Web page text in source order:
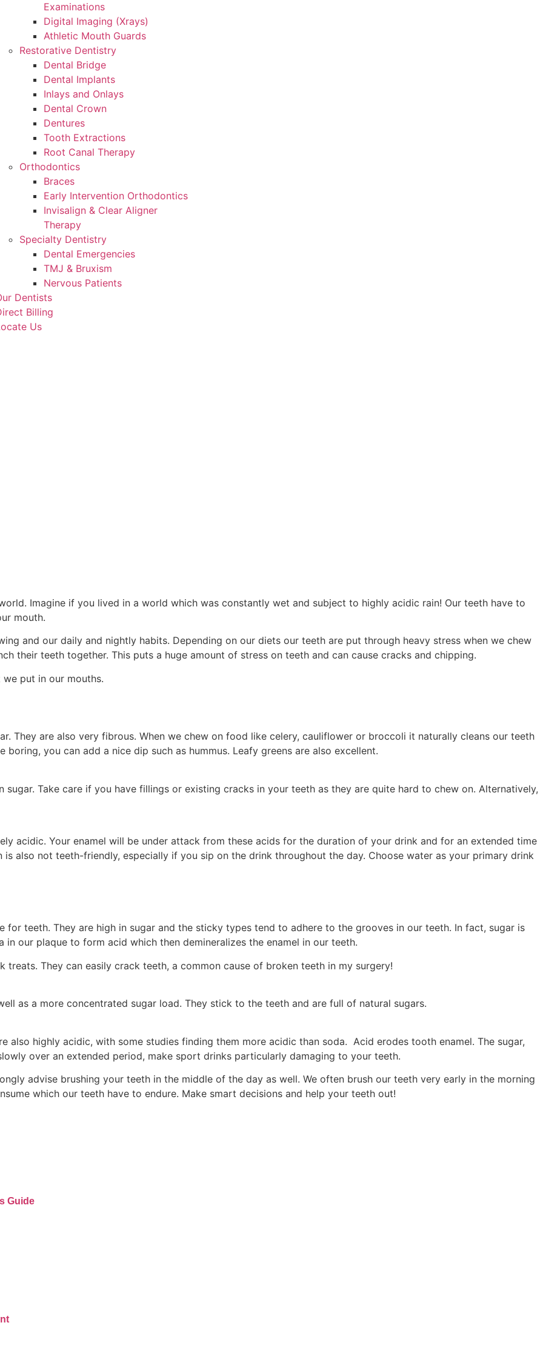
Examinations
Digital Imaging (Xrays)
Athletic Mouth Guards
Restorative Dentistry
Dental Bridge
Dental Implants
Inlays and Onlays
Dental Crown
Dentures
Tooth Extractions
Root Canal Therapy
Orthodontics
Braces
Early Intervention Orthodontics
Invisalign & Clear Aligner
Therapy
Specialty Dentistry
Dental Emergencies
TMJ & Bruxism
Nervous Patients
Dentists
Billing
Us
Imagine if you lived in a world which was constantly wet and subject to highly acidic rain! Our teeth have to
mouth.
and our daily and nightly habits. Depending on our diets our teeth are put through heavy stress when we chew
their teeth together. This puts a huge amount of stress on teeth and can cause cracks and chipping.
put in our mouths.
They are also very fibrous. When we chew on food like celery, cauliflower or broccoli it naturally cleans our teeth
you can add a nice dip such as hummus. Leafy greens are also excellent.
Take care if you have fillings or existing cracks in your teeth as they are quite hard to chew on. Alternatively,
acidic. Your enamel will be under attack from these acids for the duration of your drink and for an extended time
also not teeth-friendly, especially if you sip on the drink throughout the day. Choose water as your primary drink
for teeth. They are high in sugar and the sticky types tend to adhere to the grooves in our teeth. In fact, sugar is
our plaque to form acid which then demineralizes the enamel in our teeth.
They can easily crack teeth, a common cause of broken teeth in my surgery!
as a more concentrated sugar load. They stick to the teeth and are full of natural sugars.
highly acidic, with some studies finding them more acidic than soda. Acid erodes tooth enamel. The sugar,
over an extended period, make sport drinks particularly damaging to your teeth.
advise brushing your teeth in the middle of the day as well. We often brush our teeth very early in the morning
which our teeth have to endure. Make smart decisions and help your teeth out!
Guide